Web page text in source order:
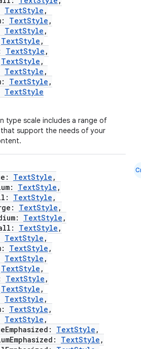
TextStyle ,
TextStyle ,
TextStyle ,
TextStyle ,
TextStyle ,
TextStyle ,
TextStyle ,
TextStyle ,
TextStyle
type scale includes a range of
support the needs of your
TextStyle ,
TextStyle ,
TextStyle ,
TextStyle ,
TextStyle ,
TextStyle ,
TextStyle ,
TextStyle ,
TextStyle ,
TextStyle ,
TextStyle ,
TextStyle ,
TextStyle ,
TextStyle ,
TextStyle ,
TextStyle ,
TextStyle ,
Cmn